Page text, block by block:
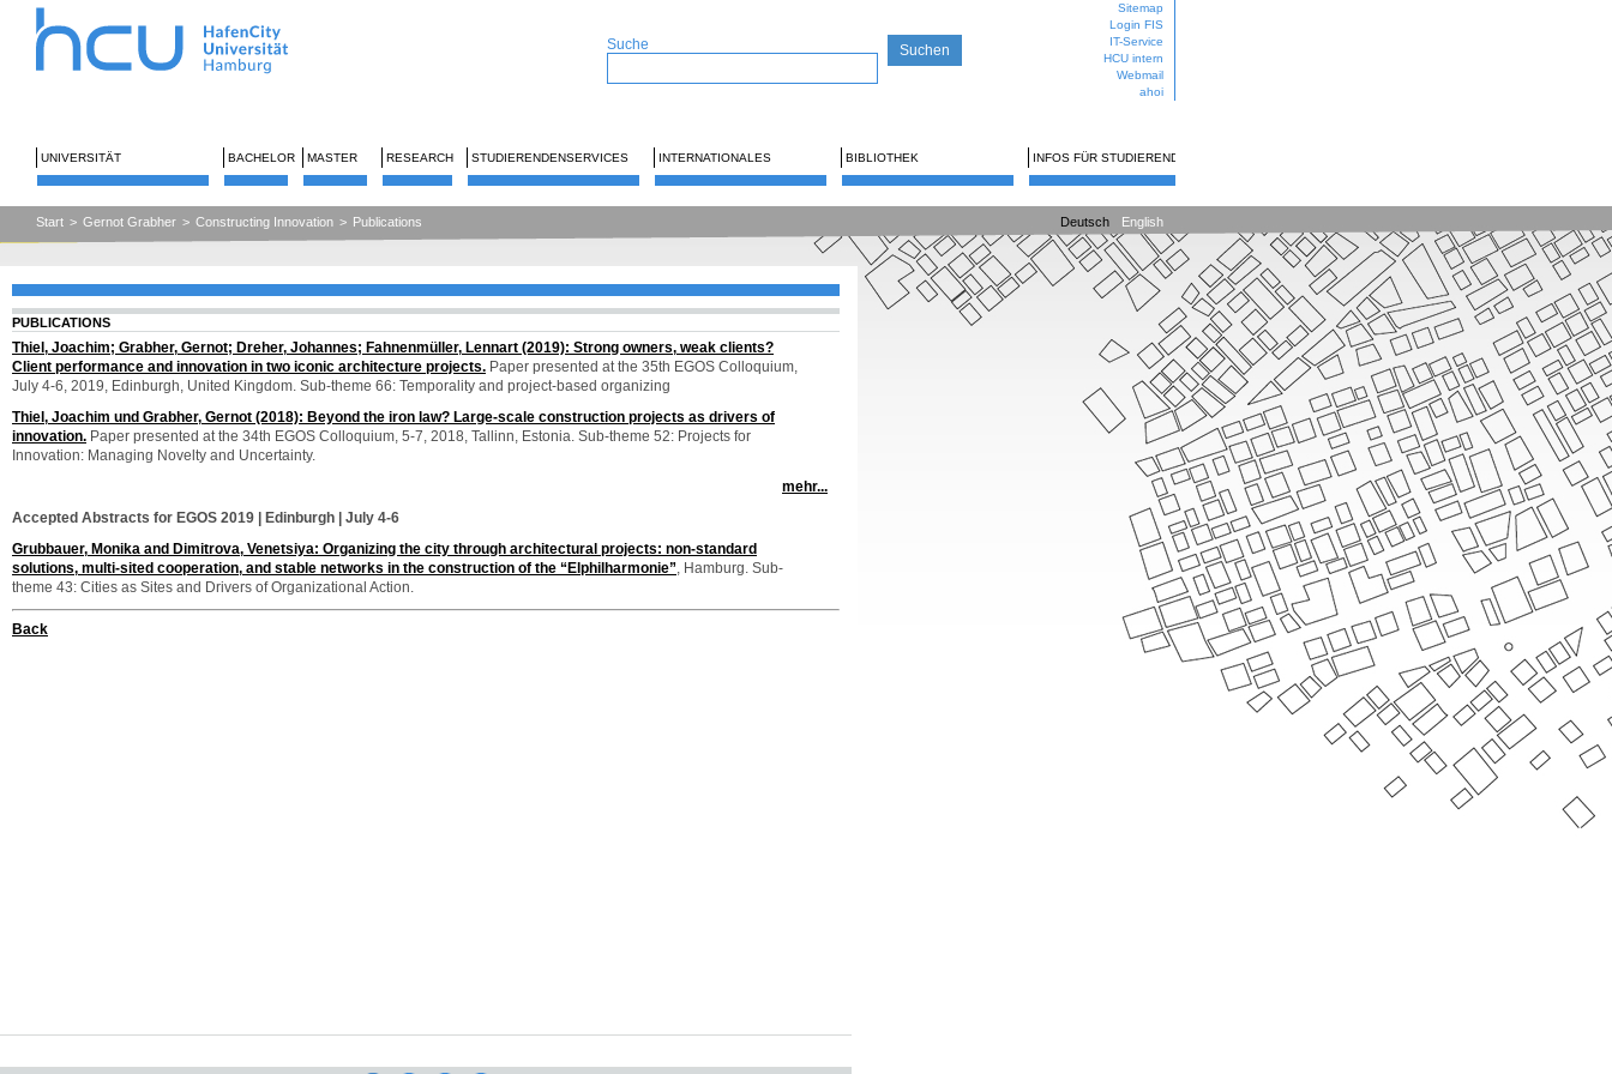
Suche
Sitemap
Login FIS
IT-Service
HCU intern
Webmail
ahoi
UNIVERSITÄT BACHELOR MASTER RESEARCH STUDIERENDENSERVICES INTERNATIONALES BIBLIOTHEK INFOS FÜR STUDIERENDE
Start > Gernot Grabher > Constructing Innovation > Publications Deutsch English
PUBLICATIONS
Thiel, Joachim; Grabher, Gernot; Dreher, Johannes; Fahnenmüller, Lennart (2019): Strong owners, weak clients?
Client performance and innovation in two iconic architecture projects. Paper presented at the 35th EGOS Colloquium,
July 4-6, 2019, Edinburgh, United Kingdom. Sub-theme 66: Temporality and project-based organizing
Thiel, Joachim und Grabher, Gernot (2018): Beyond the iron law? Large-scale construction projects as drivers of
innovation. Paper presented at the 34th EGOS Colloquium, 5-7, 2018, Tallinn, Estonia. Sub-theme 52: Projects for
Innovation: Managing Novelty and Uncertainty.
mehr...
Accepted Abstracts for EGOS 2019 | Edinburgh | July 4-6
Grubbauer, Monika and Dimitrova, Venetsiya: Organizing the city through architectural projects: non-standard
solutions, multi-sited cooperation, and stable networks in the construction of the “Elphilharmonie” , Hamburg. Sub-
theme 43: Cities as Sites and Drivers of Organizational Action.
Back